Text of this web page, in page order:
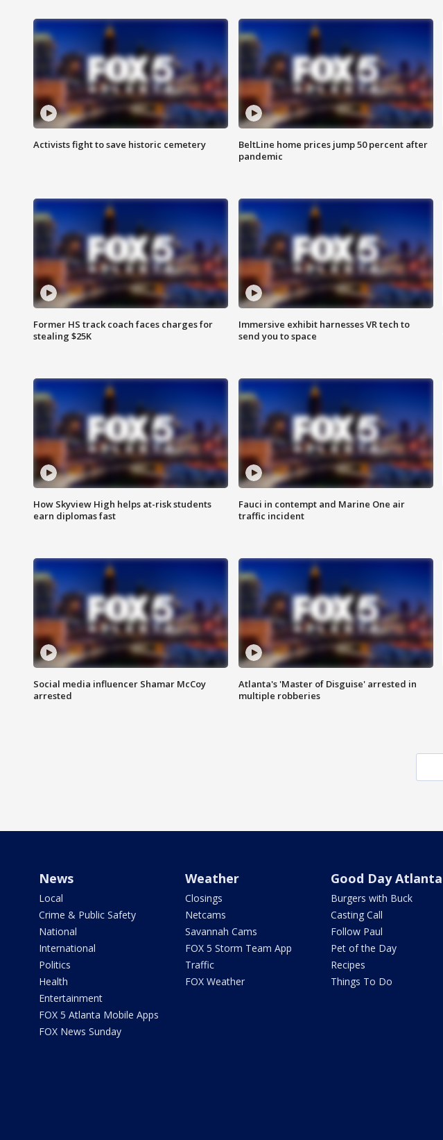
Activists fight to save historic cemetery
BeltLine home prices jump 50 percent after
pandemic
Former HS track coach faces charges for
stealing $25K
Immersive exhibit harnesses VR tech to
send you to space
How Skyview High helps at-risk students
earn diplomas fast
Fauci in contempt and Marine One air
traffic incident
Social media influencer Shamar McCoy
arrested
Atlanta's 'Master of Disguise' arrested in
multiple robberies
News
Local
Crime & Public Safety
National
International
Politics
Health
Entertainment
FOX 5 Atlanta Mobile Apps
FOX News Sunday
Weather
Closings
Netcams
Savannah Cams
FOX 5 Storm Team App
Traffic
FOX Weather
Good Day Atlanta
Burgers with Buck
Casting Call
Follow Paul
Pet of the Day
Recipes
Things To Do